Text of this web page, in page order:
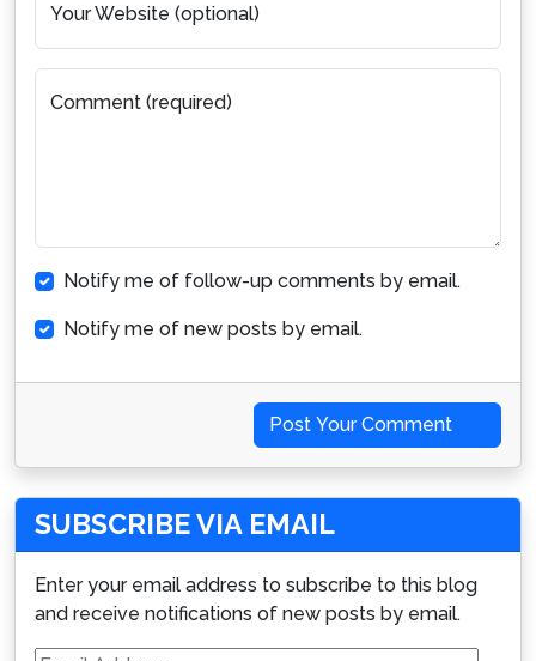
Your Website (optional)
Comment (required)
Notify me of follow-up comments by email.
Notify me of new posts by email.
Post Your Comment
SUBSCRIBE VIA EMAIL
Enter your email address to subscribe to this blog
and receive notifications of new posts by email.